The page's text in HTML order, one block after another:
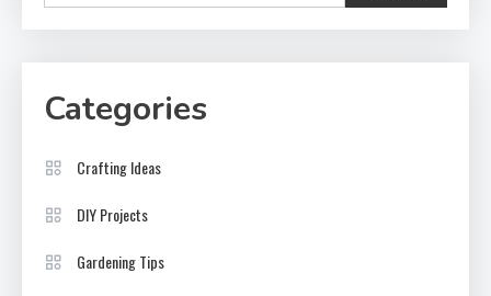
Categories
Crafting Ideas
DIY Projects
Gardening Tips